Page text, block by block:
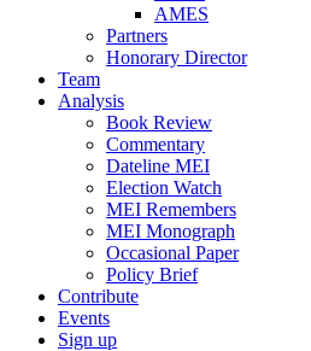
AMES
Partners
Honorary Director
Team
Analysis
Book Review
Commentary
Dateline MEI
Election Watch
MEI Remembers
MEI Monograph
Occasional Paper
Policy Brief
Contribute
Events
Sign up